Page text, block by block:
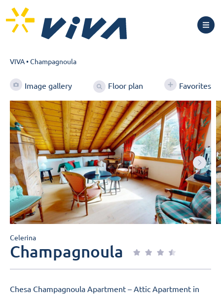
VIVA•Champagnoula
Image gallery Floor plan Favorites
Celerina
Champagnoula
Chesa Champagnoula Apartment – Attic Apartment in